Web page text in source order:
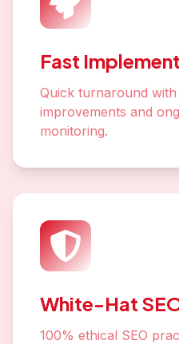
Fast
Quick turnaround with
improvements and
monitoring.
White-Hat
100% ethical SEO